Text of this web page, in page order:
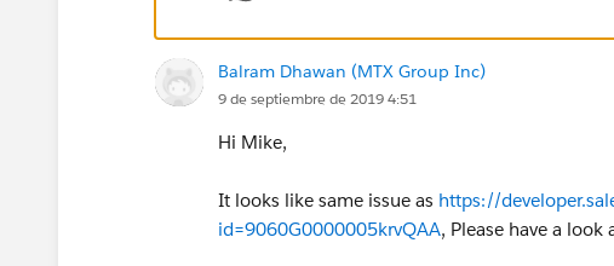
Mike
Balram Dhawan (MTX Group Inc)
9 de septiembre de 2019 4:51
Hi Mike,
It looks like same issue as https://
id=9060G0000005krvQAA, Please have a